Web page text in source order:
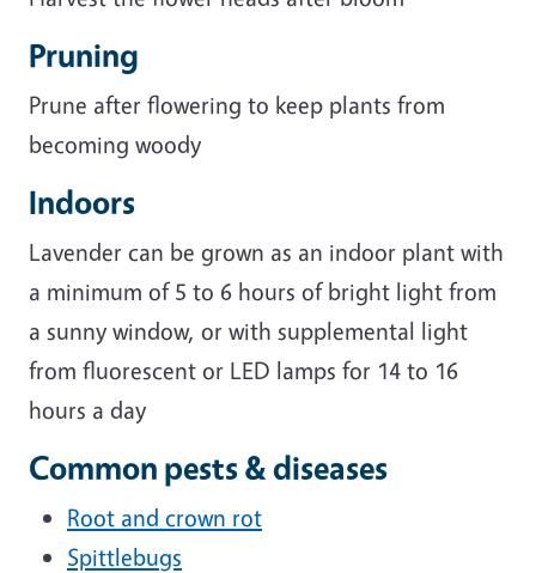
Pruning
Prune after flowering to keep plants from
becoming woody
Indoors
Lavender can be grown as an indoor plant with
a minimum of 5 to 6 hours of bright light from
a sunny window, or with supplemental light
from fluorescent or LED lamps for 14 to 16
hours a day
Common pests & diseases
Root and crown rot
Spittlebugs